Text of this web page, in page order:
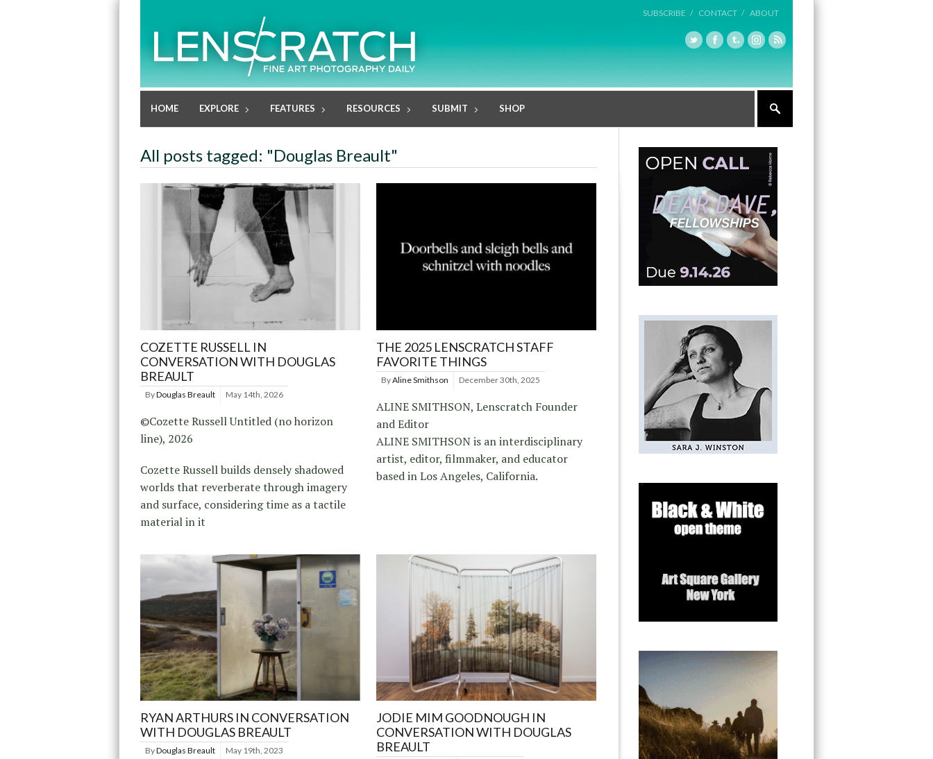
SUBSCRIBE / CONTACT / ABOUT
HOME EXPLORE FEATURES RESOURCES SUBMIT SHOP
All posts tagged: "Douglas Breault"
COZETTE RUSSELL IN
CONVERSATION WITH DOUGLAS
BREAULT
ByDouglas Breault May 14th, 2026
©Cozette Russell Untitled (no horizon
line), 2026
Cozette Russell builds densely shadowed
worlds that reverberate through imagery
and surface, considering time as a tactile
material in it
THE 2025 LENSCRATCH STAFF
FAVORITE THINGS
ByAline Smithson December 30th, 2025
ALINE SMITHSON, Lenscratch Founder
and Editor
ALINE SMITHSON is an interdisciplinary
artist, editor, filmmaker, and educator
based in Los Angeles, California.
RYAN ARTHURS IN CONVERSATION
WITH DOUGLAS BREAULT
ByDouglas Breault May 19th, 2023
JODIE MIM GOODNOUGH IN
CONVERSATION WITH DOUGLAS
BREAULT